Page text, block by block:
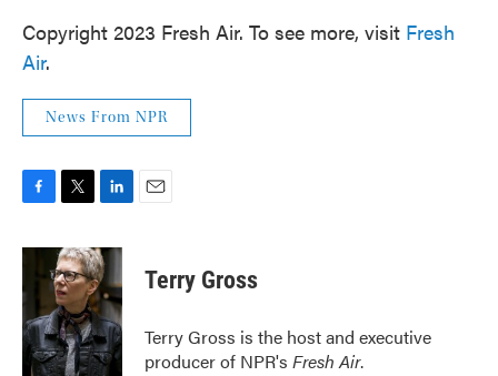
Copyright 2023 Fresh Air. To see more, visit Fresh
Air.
News From NPR
c
b
o
o
k
i
t
t
e
r
n
k
e
d
I
n
Terry Gross
Terry Gross is the host and executive
producer of NPR's Fresh Air.